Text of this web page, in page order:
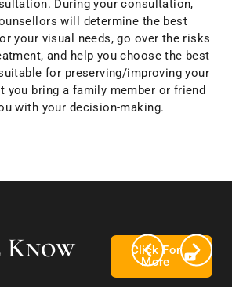
During your consultation,
will determine the best
your visual needs, go over the risks
and help you choose the best
for preserving/improving your
you bring a family member or friend
with your decision-making.
Know
Click For
More